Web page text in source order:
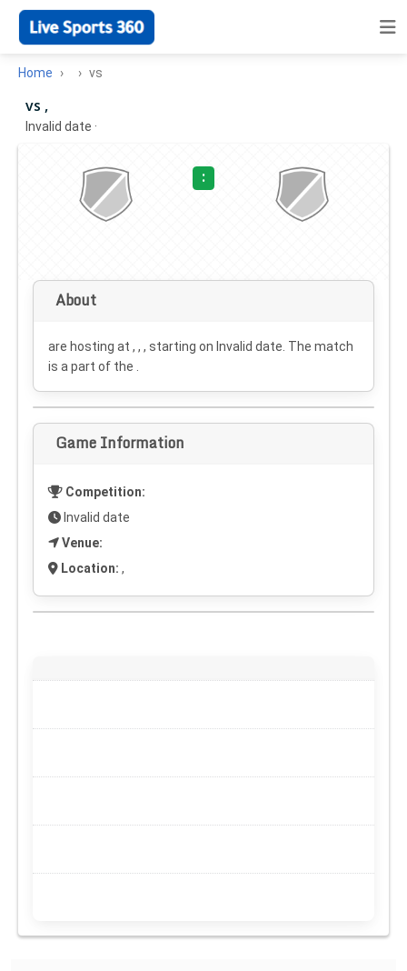
Home vs
vs ,
Invalid date ·
:
About
are hosting at , , , starting on Invalid date . The match
is a part of the .
Game Information
Competition:
Invalid date
Venue:
Location: ,